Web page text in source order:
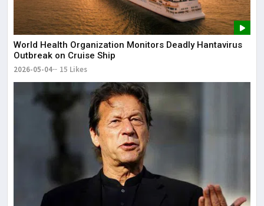
World Health Organization Monitors Deadly Hantavirus
Outbreak on Cruise Ship
2026-05-04 15 Likes